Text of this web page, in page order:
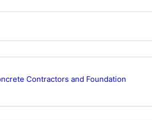
Contractors and Foundation